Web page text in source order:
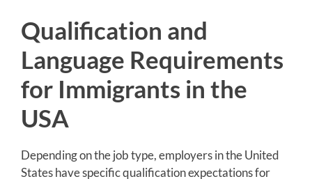
Qualification and
Language Requirements
for Immigrants in the
USA
Depending on the job type, employers in the United
States have specific qualification expectations for